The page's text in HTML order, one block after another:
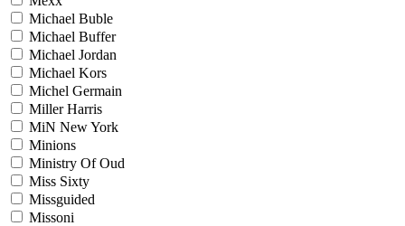
Michael Buble
Michael Buffer
Michael Jordan
Michael Kors
Michel Germain
Miller Harris
MiN New York
Minions
Ministry Of Oud
Miss Sixty
Missguided
Missoni